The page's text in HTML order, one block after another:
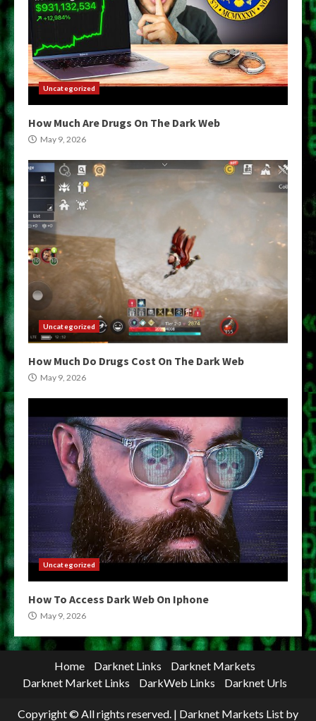
Uncategorized
How Much Are Drugs On The Dark Web
May 9, 2026
Uncategorized
How Much Do Drugs Cost On The Dark Web
May 9, 2026
Uncategorized
How To Access Dark Web On Iphone
May 9, 2026
Home Darknet Links
Darknet Markets
Darknet Market Links
DarkWeb Links Darknet Urls
Copyright © All rights reserved. | Darknet Markets List by